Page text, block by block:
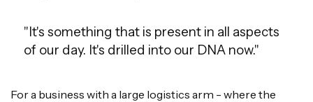
"It's something that is present in all aspects
of our day. It's drilled into our DNA now."
For a business with a large logistics arm - where the